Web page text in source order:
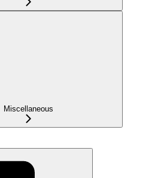
Miscellaneous